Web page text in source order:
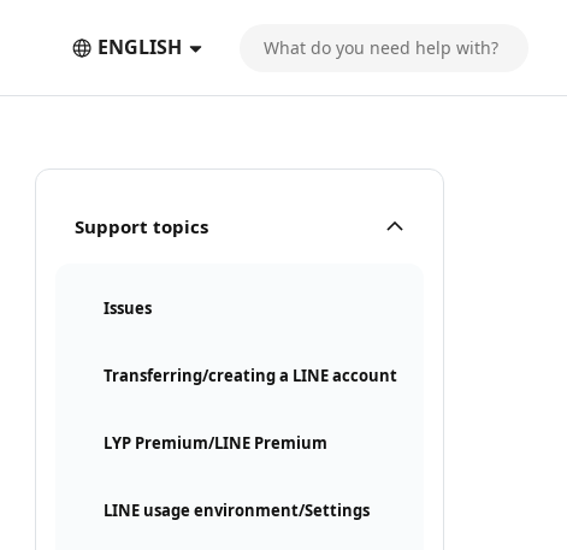
ENGLISH
Support topics
Issues
Transferring/creating a LINE account
LYP Premium/LINE Premium
LINE usage environment/Settings